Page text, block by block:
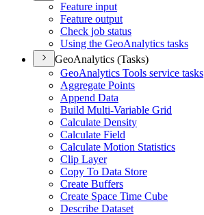
Feature input
Feature output
Check job status
Using the GeoAnalytics tasks
GeoAnalytics (Tasks)
GeoAnalytics Tools service tasks
Aggregate Points
Append Data
Build Multi-Variable Grid
Calculate Density
Calculate Field
Calculate Motion Statistics
Clip Layer
Copy To Data Store
Create Buffers
Create Space Time Cube
Describe Dataset